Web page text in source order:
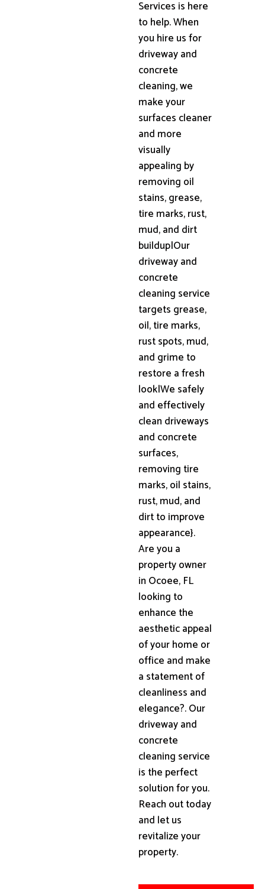
Services is here
to help. When
you hire us for
driveway and
concrete
cleaning, we
make your
surfaces cleaner
and more
visually
appealing by
removing oil
stains, grease,
tire marks, rust,
mud, and dirt
buildup|Our
driveway and
concrete
cleaning service
targets grease,
oil, tire marks,
rust spots, mud,
and grime to
restore a fresh
look|We safely
and effectively
clean driveways
and concrete
surfaces,
removing tire
marks, oil stains,
rust, mud, and
dirt to improve
appearance}.
Are you a
property owner
in Ocoee, FL
looking to
enhance the
aesthetic appeal
of your home or
office and make
a statement of
cleanliness and
elegance?. Our
driveway and
concrete
cleaning service
is the perfect
solution for you.
Reach out today
and let us
revitalize your
property.